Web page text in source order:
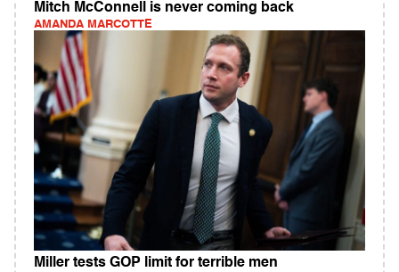
Mitch McConnell is never coming back
AMANDA MARCOTTE
Miller tests GOP limit for terrible men